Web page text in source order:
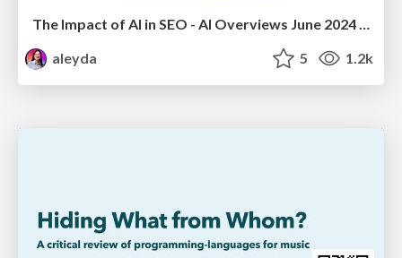
The Impact of AI in SEO - AI Overviews June 2024 Edition
aleyda
5 1.2k